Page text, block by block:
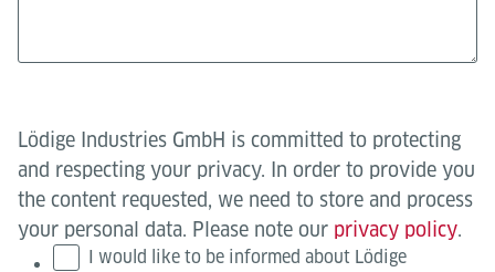
Lödige Industries GmbH is committed to protecting
and respecting your privacy. In order to provide you
the content requested, we need to store and process
your personal data. Please note our privacy policy.
I would like to be informed about Lödige